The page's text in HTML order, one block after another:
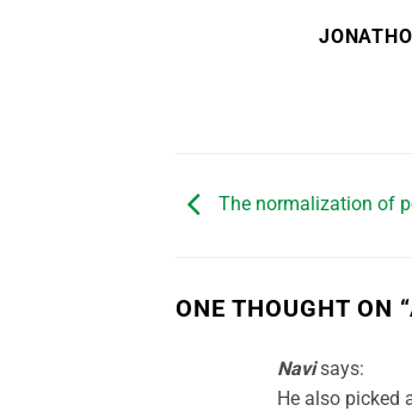
The normalization of
ONE THOUGHT ON “
Navi says:
He also picked